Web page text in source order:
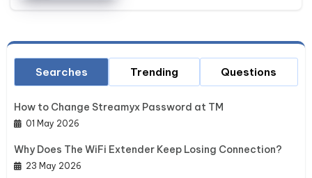
Searches
How to Change Streamyx Password at TM
01 May 2026
Why Does The WiFi Extender Keep Losing Connection?
23 May 2026
Trending Questions